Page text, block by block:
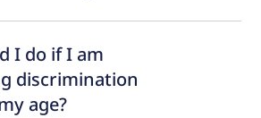
I do if I am
discrimination
age?